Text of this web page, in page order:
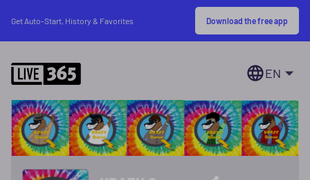
Get Auto-Start, History & Favorites Download the free app
EN